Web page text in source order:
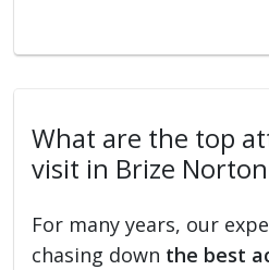
What are the top
visit in Brize
For many years, our
chasing down the best